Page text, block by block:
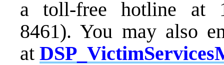
a toll-free hotline at
8461). You may also
at